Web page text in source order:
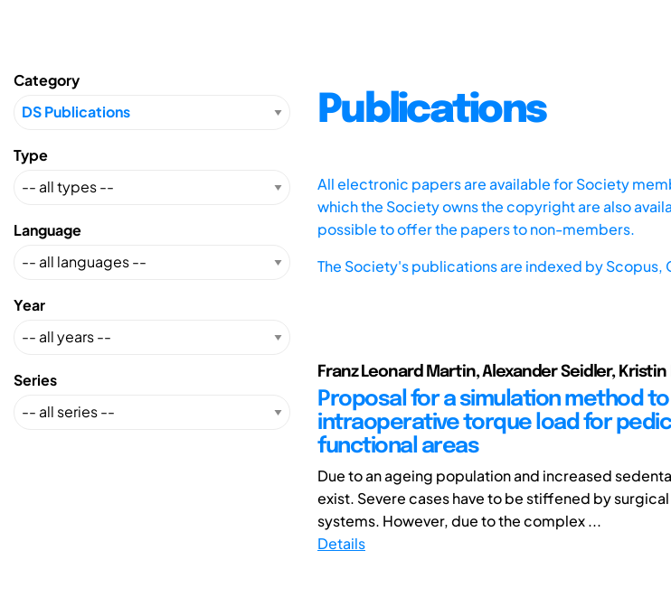
Category
Type
Language
Year
Series
Publications
All electronic papers are available for Society
which the Society owns the copyright are also
possible to offer the papers to non-members.
The Society's publications are indexed byScopus,
Franz Leonard Martin, Alexander Seidler,
Proposal for a simulation method
intraoperative torque load for
functional areas
Due to an ageing population and increased
exist. Severe cases have to be stiffened by
systems. However, due to the complex ...
Details